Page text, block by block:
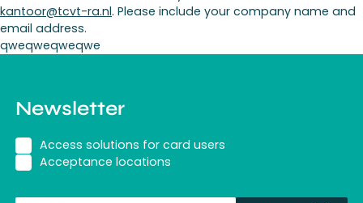
kantoor@tcvt-ra.nl. Please include your company name and
email address.
qweqweqweqwe
Newsletter
Access solutions for card users
Acceptance locations